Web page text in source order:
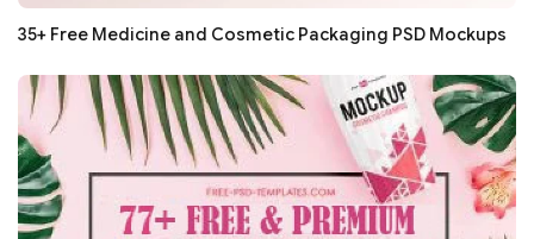
35+ Free Medicine and Cosmetic Packaging PSD Mockups